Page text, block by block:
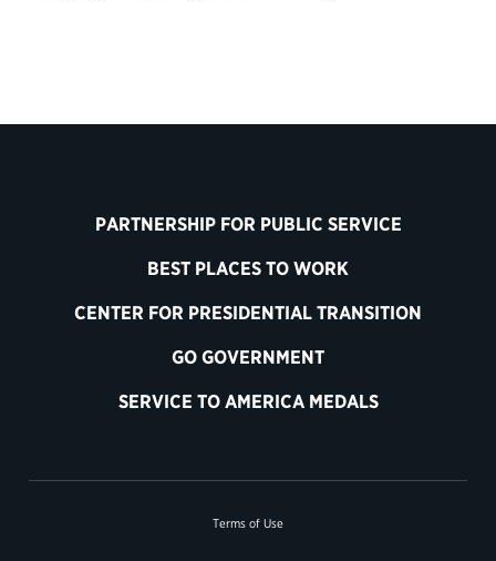
PARTNERSHIP FOR PUBLIC SERVICE
BEST PLACES TO WORK
CENTER FOR PRESIDENTIAL TRANSITION
GO GOVERNMENT
SERVICE TO AMERICA MEDALS
Terms of Use